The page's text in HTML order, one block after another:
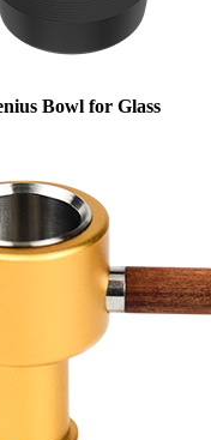
Bowl for Glass